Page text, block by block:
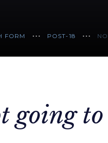
FORM POST-18
going